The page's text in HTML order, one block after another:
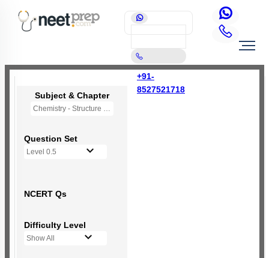
+91-
8527521718
Subject & Chapter
Chemistry - Structure of Atom
Question Set
Level 0.5
NCERT Qs
Difficulty Level
Show All